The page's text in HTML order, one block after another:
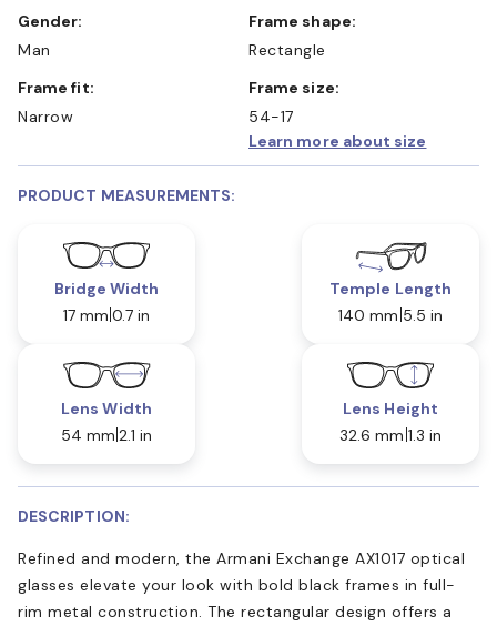
Gender:
Man
Frame shape:
Rectangle
Frame fit:
Narrow
Frame size:
54-17
Learn more about size
PRODUCT MEASUREMENTS:
Bridge Width
17 mm 0.7 in
Temple Length
140 mm 5.5 in
Lens Width
54 mm 2.1 in
Lens Height
32.6 mm 1.3 in
DESCRIPTION:
Refined and modern, the Armani Exchange AX1017 optical
glasses elevate your look with bold black frames in full-
rim metal construction. The rectangular design offers a